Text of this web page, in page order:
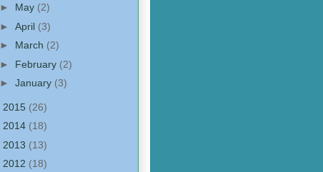
► May (2)
► April (3)
► March (2)
► February (2)
► January (3)
2015 (26)
2014 (18)
2013 (13)
2012 (18)